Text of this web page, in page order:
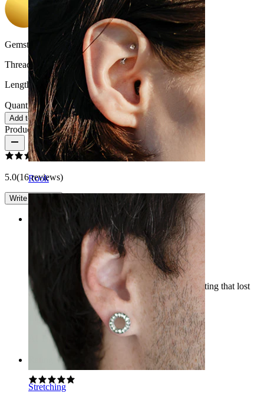
Rook
Stretching
Gemstone color:
Transparent
Thread thickness:
1.6 mm
Length:
16 mm
Quantity: 1 Change
Add to cart
Product reviews
5.0(16 reviews)
Write a review
Wonderful production
Fantastic jewelry. I had other bars with gold plating that lost
their color, but these still look like new.
Līga Verified purchase
AI Translated Show original